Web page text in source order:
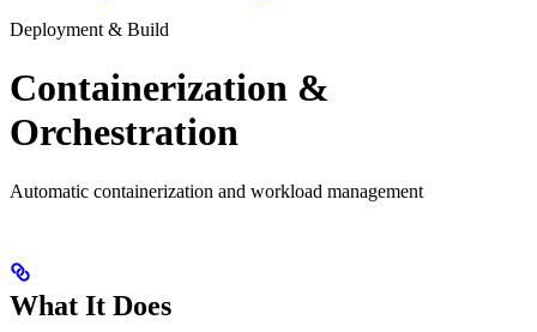
Deployment & Build
Containerization &
Orchestration
Automatic containerization and workload management
What It Does